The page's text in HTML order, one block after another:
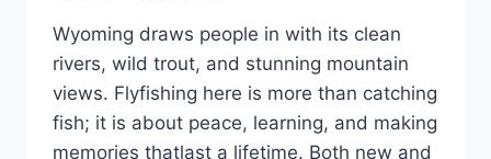
Wyoming draws people in with its clean
rivers, wild trout, and stunning mountain
views. Flyfishing here is more than catching
fish; it is about peace, learning, and making
memories thatlast a lifetime. Both new and